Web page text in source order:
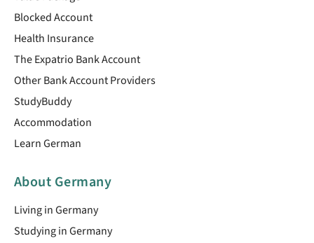
Blocked Account
Health Insurance
The Expatrio Bank Account
Other Bank Account Providers
StudyBuddy
Accommodation
Learn German
About Germany
Living in Germany
Studying in Germany